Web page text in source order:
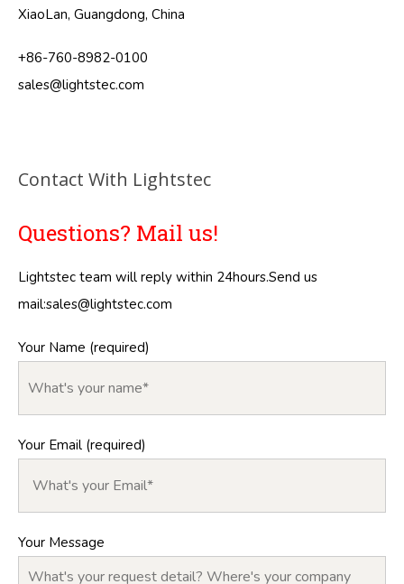
XiaoLan, Guangdong, China
+86-760-8982-0100
sales@lightstec.com
Contact With Lightstec
Questions? Mail us!
Lightstec team will reply within 24hours.Send us
mail:sales@lightstec.com
Your Name (required)
Your Email (required)
Your Message